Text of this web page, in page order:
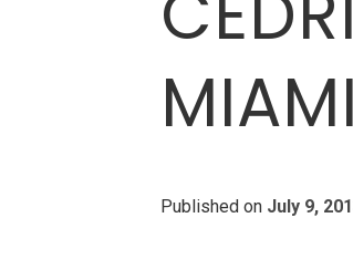
Published on July 9,